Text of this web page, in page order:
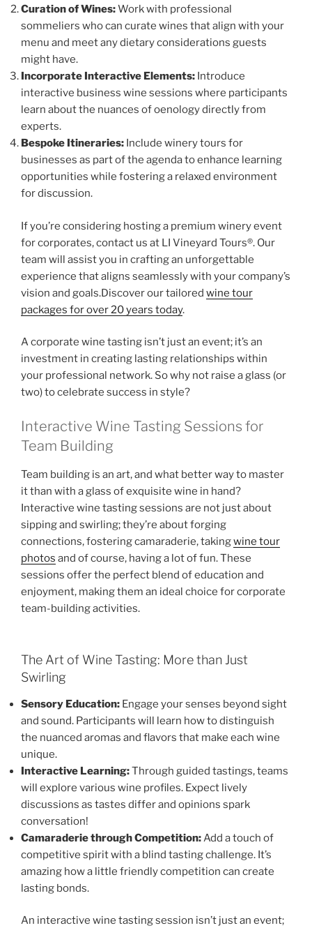
Curation of Wines:Work with professional
sommeliers who can curate wines that align with your
menu and meet any dietary considerations guests
might have.
Incorporate Interactive Elements: Introduce
interactive business wine sessions where participants
learn about the nuances of oenology directly from
experts.
Bespoke Itineraries: Include winery tours for
businesses as part of the agenda to enhance learning
opportunities while fostering a relaxed environment
for discussion.
If you’re considering hosting a premium winery event
for corporates, contact us at LI Vineyard Tours®. Our
team will assist you in crafting an unforgettable
experience that aligns seamlessly with your company’s
vision and goals.Discover our tailored wine tour
packages for over 20 years today.
A corporate wine tasting isn’t just an event; it’s an
investment in creating lasting relationships within
your professional network. So why not raise a glass (or
two) to celebrate success in style?
Interactive Wine Tasting Sessions for
Team Building
Team building is an art, and what better way to master
it than with a glass of exquisite wine in hand?
Interactive wine tasting sessions are not just about
sipping and swirling; they’re about forging
connections, fostering camaraderie, takingwine tour
photos and of course, having a lot of fun. These
sessions offer the perfect blend of education and
enjoyment, making them an ideal choice for corporate
team-building activities.
The Art of Wine Tasting: More than Just
Swirling
Sensory Education: Engage your senses beyond sight
and sound. Participants will learn how to distinguish
the nuanced aromas and flavors that make each wine
unique.
Interactive Learning:Through guided tastings, teams
will explore various wine profiles. Expect lively
discussions as tastes differ and opinions spark
conversation!
Camaraderie through Competition:Add a touch of
competitive spirit with a blind tasting challenge. It’s
amazing how a little friendly competition can create
lasting bonds.
An interactive wine tasting session isn’t just an event;